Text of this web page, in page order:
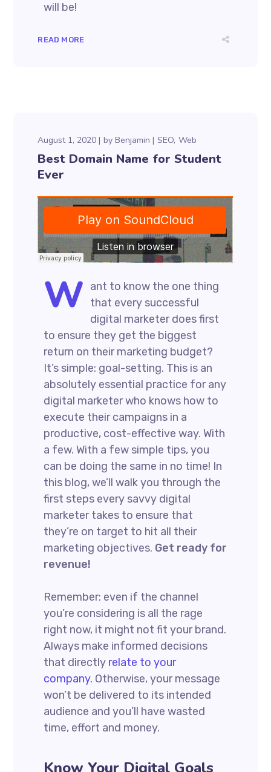
will be!
READ MORE
August 1, 2020 by Benjamin SEO Web
Best Domain Name for Student
Ever
W ant to know the one thing
that every successful
digital marketer does first
to ensure they get the biggest
return on their marketing budget?
It’s simple: goal-setting. This is an
absolutely essential practice for any
digital marketer who knows how to
execute their campaigns in a
productive, cost-effective way. With
a few. With a few simple tips, you
can be doing the same in no time! In
this blog, we’ll walk you through the
first steps every savvy digital
marketer takes to ensure that
they’re on target to hit all their
marketing objectives. Get ready for
revenue!
Remember: even if the channel
you’re considering is all the rage
right now, it might not fit your brand.
Always make informed decisions
that directly relate to your
company. Otherwise, your message
won’t be delivered to its intended
audience and you’ll have wasted
time, effort and money.
Know Your Digital Goals